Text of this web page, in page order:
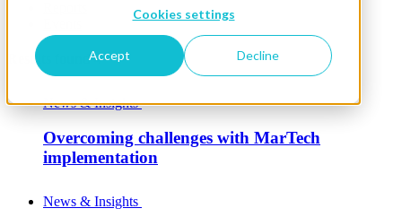
Cookies settings
Accept Decline
Results found 4
News & Insights
Overcoming challenges with MarTech
implementation
News & Insights